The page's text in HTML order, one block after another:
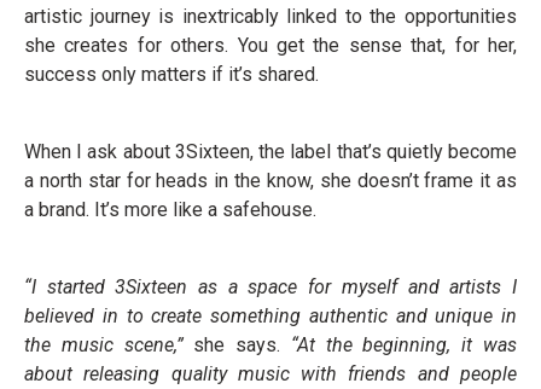
artistic journey is inextricably linked to the opportunities
she creates for others. You get the sense that, for her,
success only matters if it’s shared.
When I ask about 3Sixteen, the label that’s quietly become
a north star for heads in the know, she doesn’t frame it as
a brand. It’s more like a safehouse.
“I started 3Sixteen as a space for myself and artists I
believed in to create something authentic and unique in
the music scene,”she says. “At the beginning, it was
about releasing quality music with friends and people